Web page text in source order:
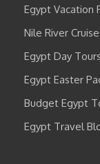
Egypt Vacation
Nile River
Egypt Day Tours
Egypt Easter
Budget Egypt
Egypt Travel